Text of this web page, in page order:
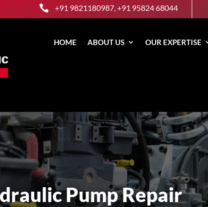
 +91 9821180987, +91 95824 68044
HOME ABOUT US OUR EXPERTISE
Pump Repair